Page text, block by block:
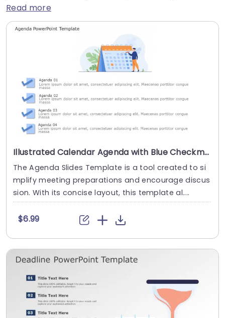
Read more
Illustrated Calendar Agenda with Blue Checkmarks Powerpoint Template
The Agenda Slides Template is a tool created to si
mplify meeting preparations and encourage discus
sion. With its concise layout, this template al....
$6.99